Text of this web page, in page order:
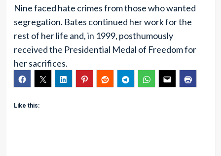
Nine faced hate crimes from those who wanted
segregation. Bates continued her work for the
rest of her life and, in 1999, posthumously
received the Presidential Medal of Freedom for
her sacrifices.
Like this: